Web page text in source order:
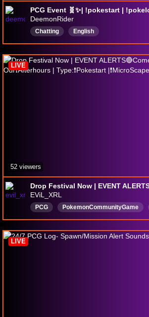
DeemonRider
Chatting English
EViL_XRL
PCG PokemonCommunityGame
Pokémon
PokemonGo
MicroScape
Palworld
LIVE
52 viewers
LIVE